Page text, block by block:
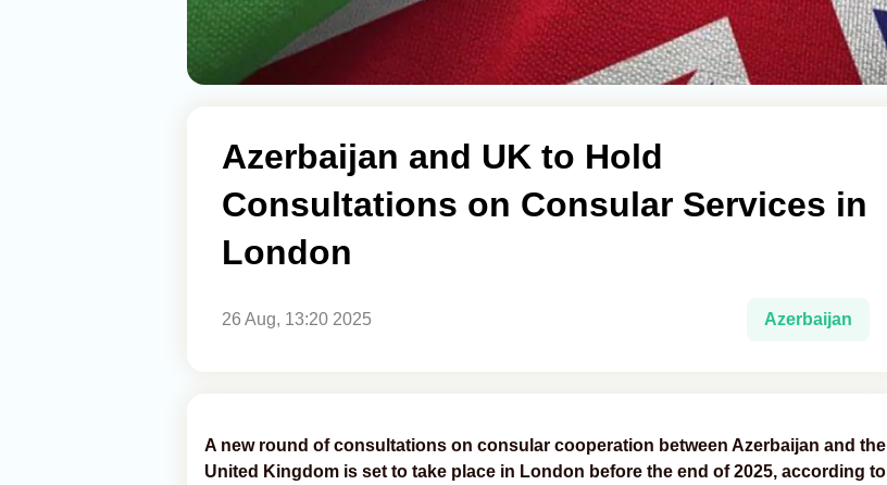
Azerbaijan and UK to Hold
Consultations on Consular Services in
London
26 Aug, 13:20 2025 Azerbaijan
A new round of consultations on consular cooperation between Azerbaijan and the
United Kingdom is set to take place in London before the end of 2025, according to